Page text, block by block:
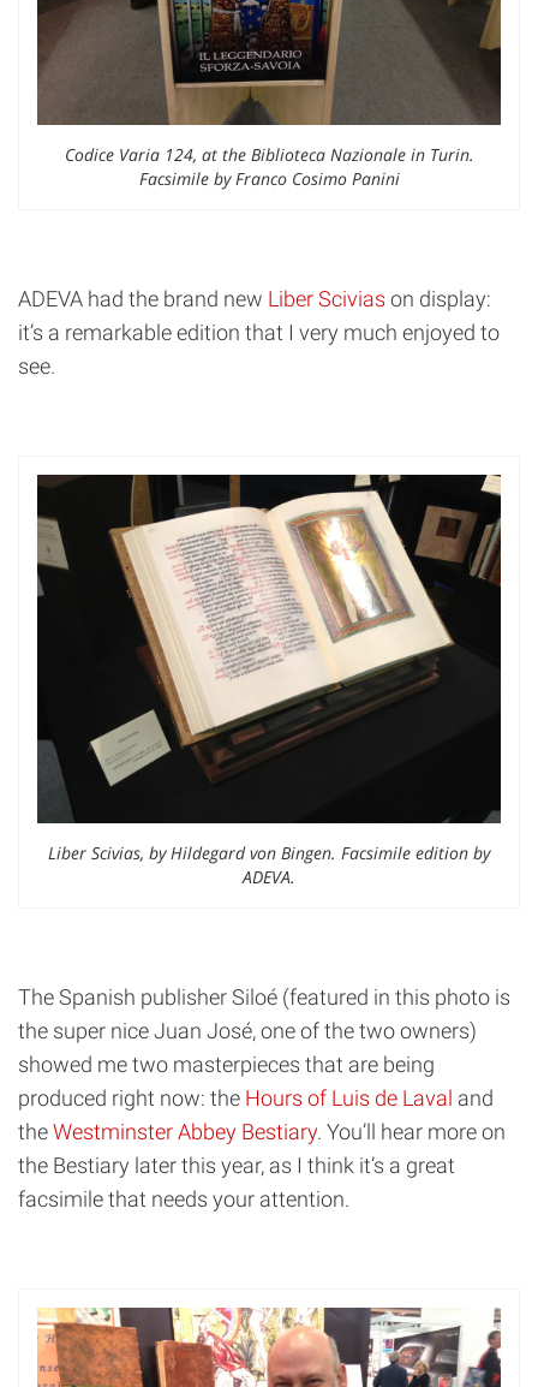
Codice Varia 124, at the Biblioteca Nazionale in Turin.
Facsimile by Franco Cosimo Panini
ADEVA had the brand new Liber Scivias on display:
it’s a remarkable edition that I very much enjoyed to
see.
Liber Scivias, by Hildegard von Bingen. Facsimile edition by
ADEVA.
The Spanish publisher Siloé (featured in this photo is
the super nice Juan José, one of the two owners)
showed me two masterpieces that are being
produced right now: the Hours of Luis de Laval and
theWestminster Abbey Bestiary. You’ll hear more on
the Bestiary later this year, as I think it’s a great
facsimile that needs your attention.